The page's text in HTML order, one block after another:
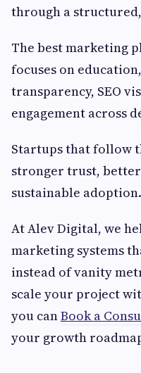
through a
The best marketing
focuses on
transparency, SEO
engagement across
Startups that follow
stronger trust,
sustainable adoption.
At Alev Digital, we
marketing systems
instead of vanity
scale your project
you canBook a
your growth